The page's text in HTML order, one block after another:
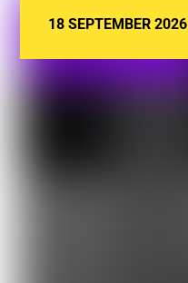
18 SEPTEMBER 2026